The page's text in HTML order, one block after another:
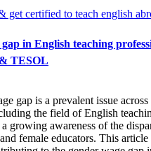
get certified to teach english
gap in English teaching
TESOL
gap is a prevalent issue
the field of English
a growing awareness of the
female educators. This